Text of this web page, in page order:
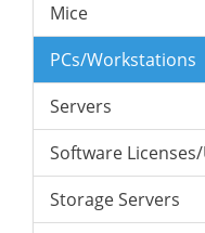
Mice
PCs/Workstations
Servers
Software
Storage Servers